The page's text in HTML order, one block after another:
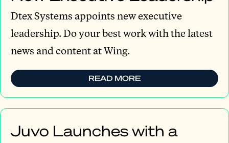
Dtex Systems appoints new executive
leadership. Do your best work with the latest
news and content at Wing.
READ MORE
Juvo Launches with a